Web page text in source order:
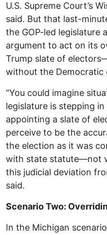
U.S. Supreme Court’s
said. But that last-
the GOP-led legislature
argument to act on its
Trump slate of
without the Democratic
“You could imagine
legislature is stepping in
appointing a slate of
perceive to be the
the election as it was
with state statute—not
this judicial deviation
said.
Scenario Two:
In the Michigan